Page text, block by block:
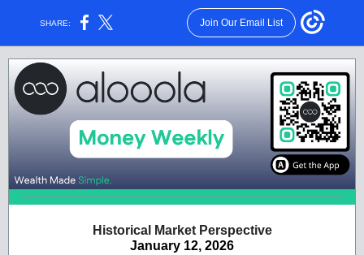
SHARE: Join Our Email List
Historical Market Perspective
January 12, 2026